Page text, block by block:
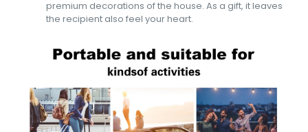
premium decorations of the house. As a gift, it leaves
the recipient also feel your heart.